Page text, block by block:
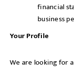
financial
business
Your Profile
We are looking for